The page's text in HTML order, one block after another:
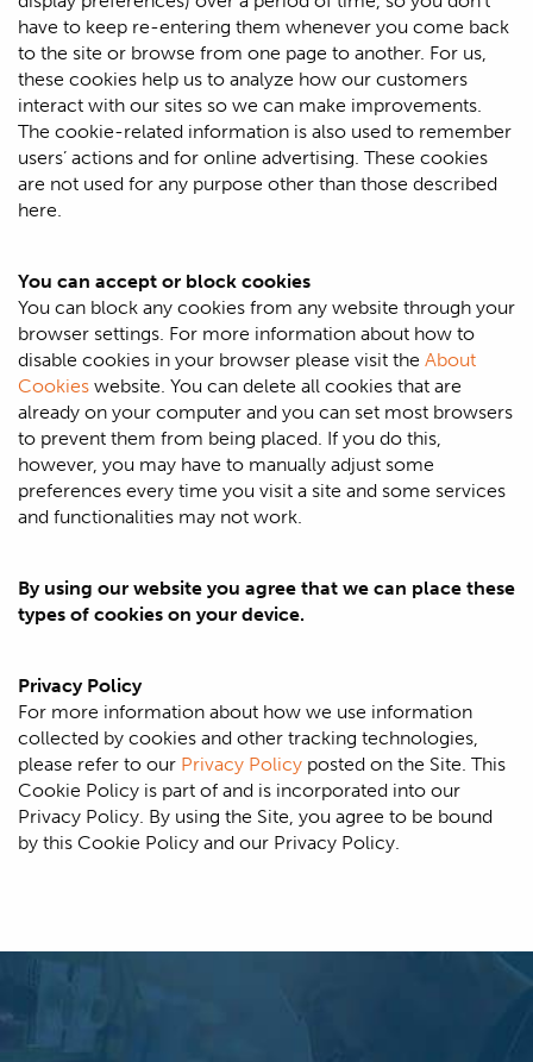
have to keep re-entering them whenever you come back
to the site or browse from one page to another. For us,
these cookies help us to analyze how our customers
interact with our sites so we can make improvements.
The cookie-related information is also used to remember
users’ actions and for online advertising. These cookies
are not used for any purpose other than those described
here.
You can accept or block cookies
You can block any cookies from any website through your
browser settings. For more information about how to
disable cookies in your browser please visit the About
Cookies website. You can delete all cookies that are
already on your computer and you can set most browsers
to prevent them from being placed. If you do this,
however, you may have to manually adjust some
preferences every time you visit a site and some services
and functionalities may not work.
By using our website you agree that we can place these
types of cookies on your device.
Privacy Policy
For more information about how we use information
collected by cookies and other tracking technologies,
please refer to our Privacy Policy posted on the Site. This
Cookie Policy is part of and is incorporated into our
Privacy Policy. By using the Site, you agree to be bound
by this Cookie Policy and our Privacy Policy.